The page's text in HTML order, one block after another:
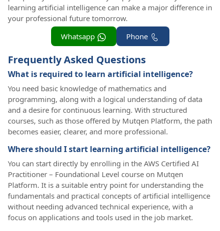
learning artificial intelligence can make a major difference in
your professional future tomorrow.
Phone
Whatsapp
Frequently Asked Questions
What is required to learn artificial intelligence?
You need basic knowledge of mathematics and
programming, along with a logical understanding of data
and a desire for continuous learning. With structured
courses, such as those offered by Mutqen Platform, the path
becomes easier, clearer, and more professional.
Where should I start learning artificial intelligence?
You can start directly by enrolling in the AWS Certified AI
Practitioner – Foundational Level course on Mutqen
Platform. It is a suitable entry point for understanding the
fundamentals and practical concepts of artificial intelligence
without needing advanced technical experience, with a
focus on applications and tools used in the job market.